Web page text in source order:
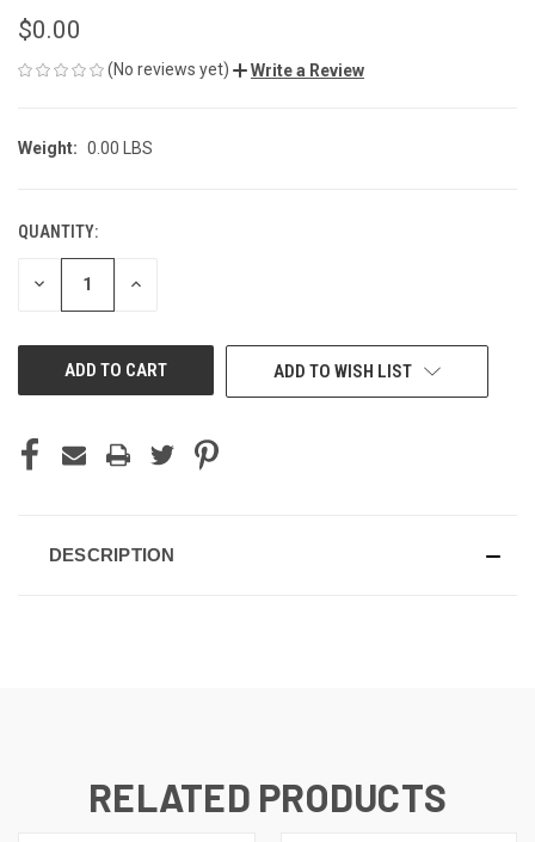
$0.00
(No reviews yet) Write a Review
Weight: 0.00 LBS
CURRENT
STOCK:
QUANTITY:
DECREASE INCREASE
ADD TO WISH LIST
DESCRIPTION
RELATED PRODUCTS